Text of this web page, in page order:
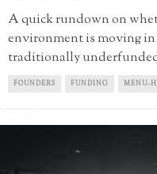
A quick rundown on
environment is moving
traditionally
FOUNDERS FUNDING MENU-